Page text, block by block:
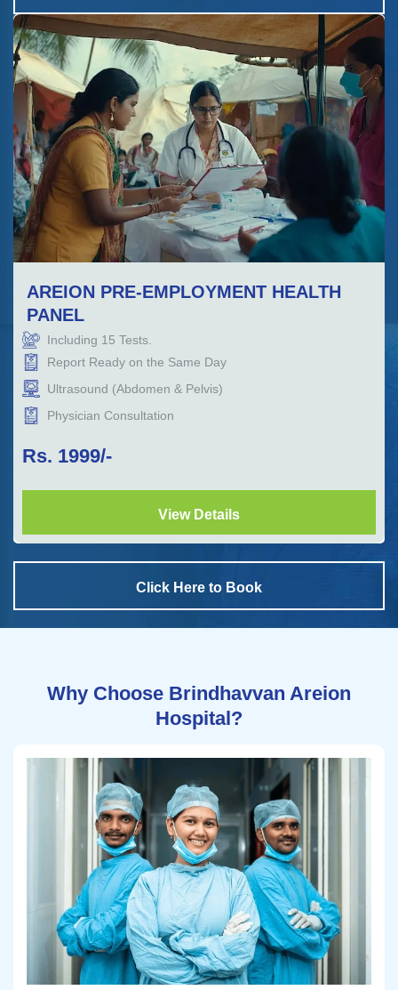
AREION PRE-EMPLOYMENT HEALTH
PANEL
Including 15 Tests.
Report Ready on the Same Day
Ultrasound (Abdomen & Pelvis)
Physician Consultation
Rs. 1999/-
View Details
Click Here to Book
Why Choose Brindhavvan Areion
Hospital?